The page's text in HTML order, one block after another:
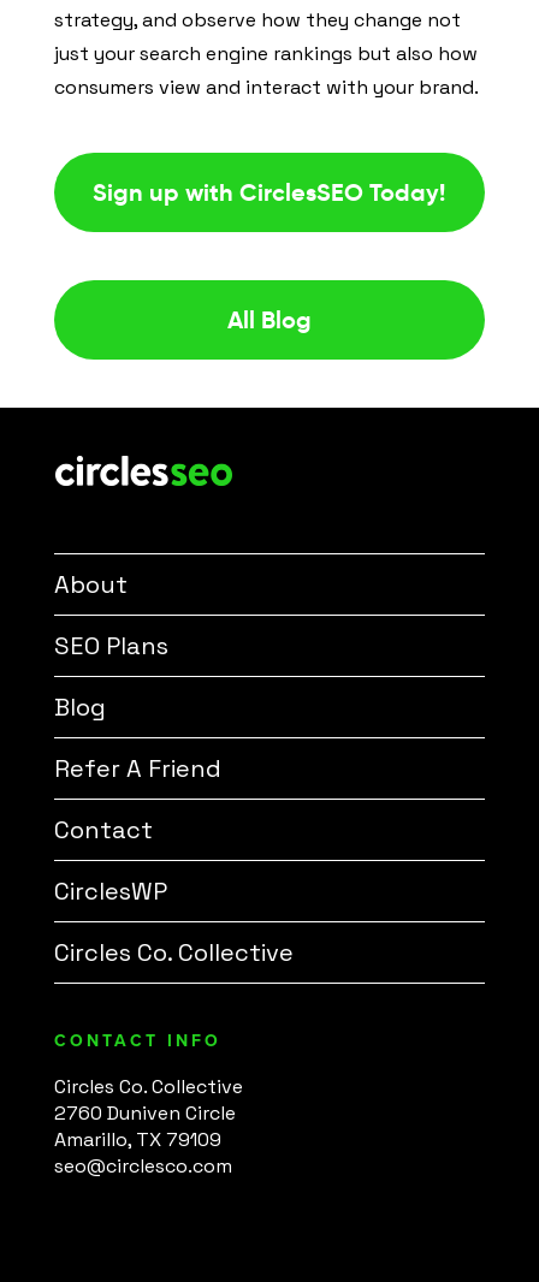
strategy, and observe how they change not
just your search engine rankings but also how
consumers view and interact with your brand.
Sign up with CirclesSEO Today!
All Blog
About
SEO Plans
Blog
Refer A Friend
Contact
CirclesWP
Circles Co. Collective
CONTACT INFO
Circles Co. Collective
2760 Duniven Circle
Amarillo, TX 79109
seo@circlesco.com